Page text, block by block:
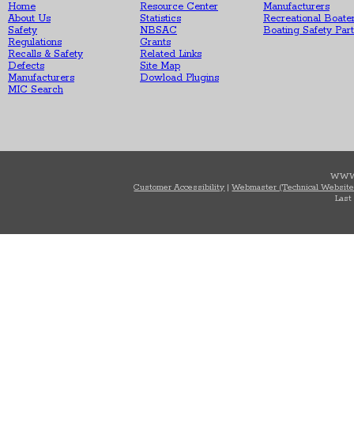
Home
About Us
Safety
Regulations
Recalls & Safety
Defects
Manufacturers
MIC Search
Resource Center
Statistics
NBSAC
Grants
Related Links
Site Map
Dowload Plugins
Manufacturers
Recreational
Boating Safety
Customer Accessibility |Webmaster (Technical
Last